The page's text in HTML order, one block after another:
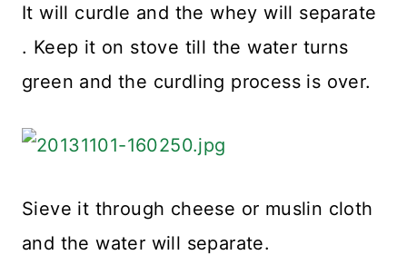
It will curdle and the whey will separate
. Keep it on stove till the water turns
green and the curdling process is over.
Sieve it through cheese or muslin cloth
and the water will separate.